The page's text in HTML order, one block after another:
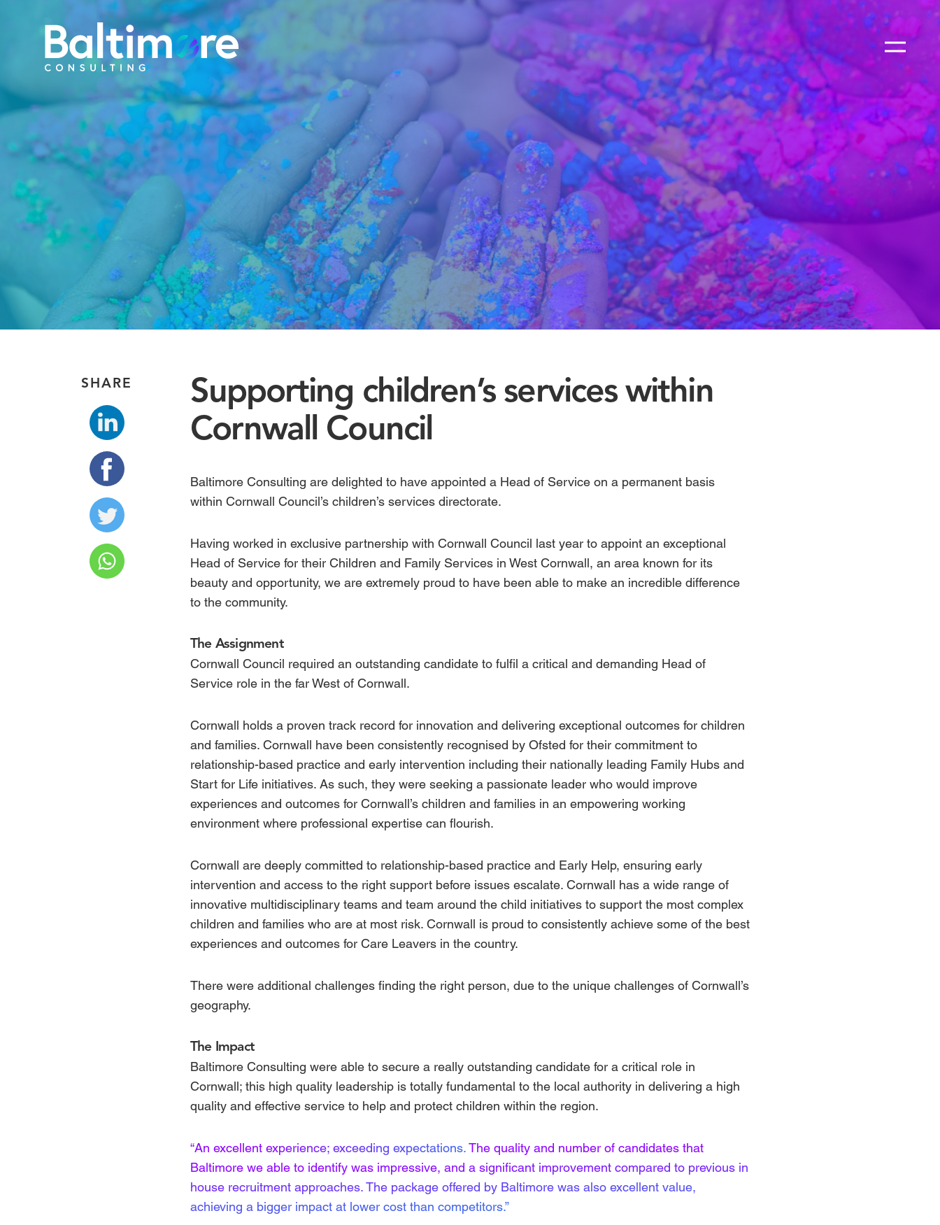
SHARE
Supporting children’s services within
Cornwall Council
Baltimore Consulting are delighted to have appointed a Head of Service on a permanent basis
within Cornwall Council’s children’s servicesdirectorate.
Having worked in exclusive partnership with Cornwall Council last year to appoint an exceptional
Head of Service for their Children and Family Servicesin West Cornwall, an area known for its
beauty and opportunity, we are extremely proud to have been able to make an incredible difference
to the community.
The Assignment
Cornwall Council required an outstanding candidate to fulfil a critical and demanding Head of
Service role in the far West of Cornwall.
Cornwall holds a proven track record for innovation and delivering exceptional outcomes for children
and families. Cornwall have been consistently recognised by Ofsted for their commitment to
relationship-based practice and early intervention including their nationally leading Family Hubsand
Start for Lifeinitiatives. As such, they were seeking a passionate leader who would improve
experiences and outcomes for Cornwall’s children and families in an empowering working
environment where professional expertise can flourish.
Cornwall are deeply committed to relationship-based practice and Early Help, ensuring early
intervention and access to the right support before issues escalate. Cornwall has a wide range of
innovative multidisciplinary teams and team around the child initiatives to support the most complex
children and families who are at most risk. Cornwall is proud to consistently achieve some of the best
experiences and outcomes for Care Leavers in the country.
There were additional challenges finding the right person, due to the unique challenges of Cornwall’s
geography.
The Impact
Baltimore Consulting were able to secure a really outstanding candidate for a critical role in
Cornwall; this high quality leadership is totally fundamental to the local authority in delivering a high
quality and effective service to help and protect children within the region.
“An excellent experience; exceeding expectations.The quality and number of candidates that
Baltimore we able to identify was impressive, and a significant improvement compared to previous in
house recruitment approaches. The package offered by Baltimore was also excellent value,
achieving a bigger impact at lower cost than competitors.”